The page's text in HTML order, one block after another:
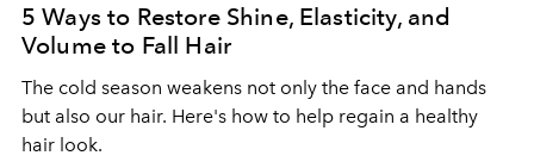
5 Ways to Restore Shine, Elasticity, and
Volume to Fall Hair
The cold season weakens not only the face and hands
but also our hair. Here's how to help regain a healthy
hair look.